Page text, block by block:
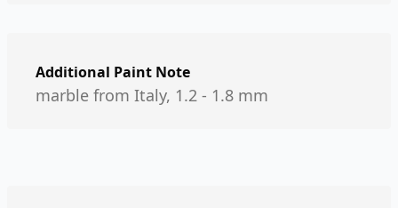
Additional Paint Note
marble from Italy, 1.2 - 1.8 mm